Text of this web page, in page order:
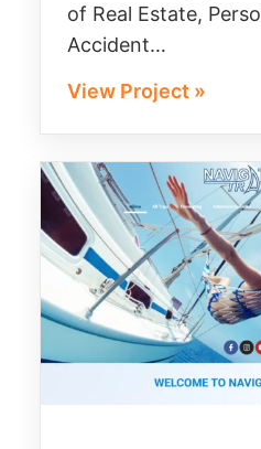
of Real Estate,
Accident…
View Project »